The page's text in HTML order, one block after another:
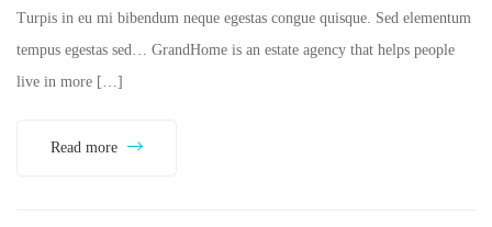
Turpis in eu mi bibendum neque egestas congue quisque. Sed elementum
tempus egestas sed… GrandHome is an estate agency that helps people
live in more […]
Read more